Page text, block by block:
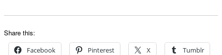
Share this:
Facebook Pinterest X Tumblr